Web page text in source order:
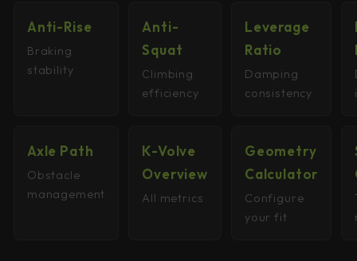
Anti-Rise
Braking
stability
Anti-
Squat
Climbing
efficiency
Leverage
Ratio
Damping
consistency
Axle Path
Obstacle
management
K-Volve
Overview
All metrics
Geometry
Calculator
Configure
your fit